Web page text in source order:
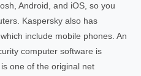
Android, and iOS, so you
Kaspersky also has
include mobile phones. An
computer software is
one of the original net